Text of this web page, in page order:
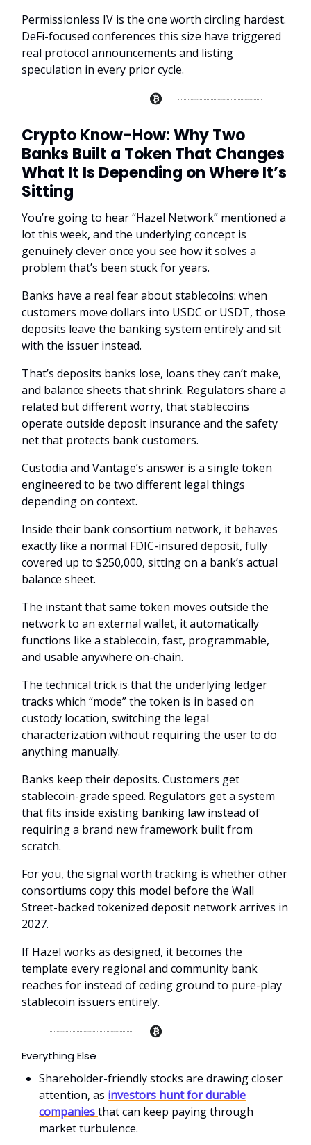
Permissionless IV is the one worth circling hardest.
DeFi-focused conferences this size have triggered
real protocol announcements and listing
speculation in every prior cycle.
Crypto Know-How: Why Two
Banks Built a Token That Changes
What It Is Depending on Where It’s
Sitting
You’re going to hear “Hazel Network” mentioned a
lot this week, and the underlying concept is
genuinely clever once you see how it solves a
problem that’s been stuck for years.
Banks have a real fear about stablecoins: when
customers move dollars into USDC or USDT, those
deposits leave the banking system entirely and sit
with the issuer instead.
That’s deposits banks lose, loans they can’t make,
and balance sheets that shrink. Regulators share a
related but different worry, that stablecoins
operate outside deposit insurance and the safety
net that protects bank customers.
Custodia and Vantage’s answer is a single token
engineered to be two different legal things
depending on context.
Inside their bank consortium network, it behaves
exactly like a normal FDIC-insured deposit, fully
covered up to $250,000, sitting on a bank’s actual
balance sheet.
The instant that same token moves outside the
network to an external wallet, it automatically
functions like a stablecoin, fast, programmable,
and usable anywhere on-chain.
The technical trick is that the underlying ledger
tracks which “mode” the token is in based on
custody location, switching the legal
characterization without requiring the user to do
anything manually.
Banks keep their deposits. Customers get
stablecoin-grade speed. Regulators get a system
that fits inside existing banking law instead of
requiring a brand new framework built from
scratch.
For you, the signal worth tracking is whether other
consortiums copy this model before the Wall
Street-backed tokenized deposit network arrives in
2027.
If Hazel works as designed, it becomes the
template every regional and community bank
reaches for instead of ceding ground to pure-play
stablecoin issuers entirely.
Everything Else
Shareholder-friendly stocks are drawing closer
attention, as investors hunt for durable
companiesthat can keep paying through
market turbulence.